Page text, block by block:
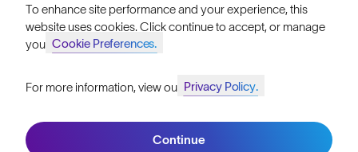
Become a Retailer
Our Stores
HELP
To enhance site performance and your experience, this
website uses cookies. Click continue to accept, or manage
your Cookie Preferences.
For more information, view our Privacy Policy.
Continue
Join SunGod+ for 10% off